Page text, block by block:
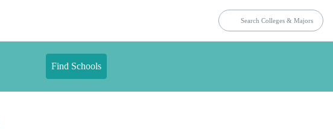
Find Schools